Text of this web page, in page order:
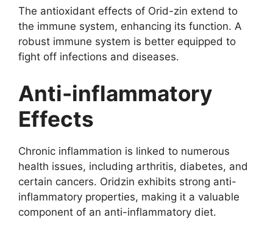
The antioxidant effects of Orid-zin extend to
the immune system, enhancing its function. A
robust immune system is better equipped to
fight off infections and diseases.
Anti-inflammatory
Effects
Chronic inflammation is linked to numerous
health issues, including arthritis, diabetes, and
certain cancers. Oridzin exhibits strong anti-
inflammatory properties, making it a valuable
component of an anti-inflammatory diet.